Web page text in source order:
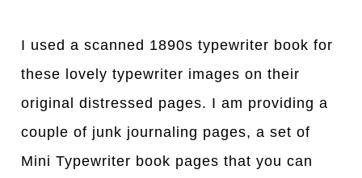
I used a scanned 1890s typewriter book for
these lovely typewriter images on their
original distressed pages. I am providing a
couple of junk journaling pages, a set of
Mini Typewriter book pages that you can